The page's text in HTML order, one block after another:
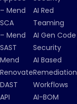
– Mend
SCA
– Mend
SAST
Mend
Renovate
DAST
API
AI Red
Teaming
AI Gen Code
Security
AI Based
Remediation
Workflows
AI-BOM